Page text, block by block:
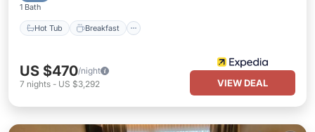
1 Bath
Hot Tub Breakfast
US $470/night
7 nights - US $3,292 VIEW DEAL